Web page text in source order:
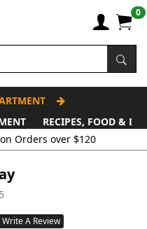
0
RECIPES, FOOD &
Orders over $120
Write A Review